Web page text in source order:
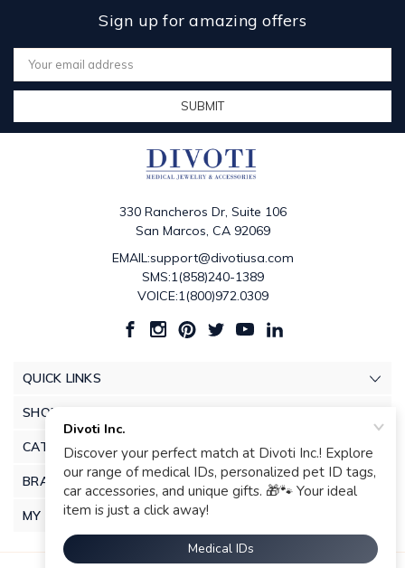
Sign up for amazing offers
Email
Address
330 Rancheros Dr, Suite 106
San Marcos, CA 92069
EMAIL:support@divotiusa.com
SMS:1(858)240-1389
VOICE:1(800)972.0309
QUICK LINKS
SHOP
CATEGORIES
BRANDS
MY ACCOUNT